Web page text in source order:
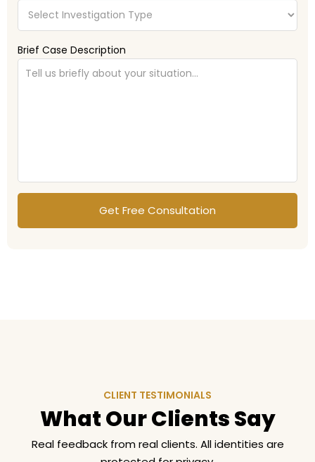
Brief Case Description
CLIENT TESTIMONIALS
What Our Clients Say
Real feedback from real clients. All identities are